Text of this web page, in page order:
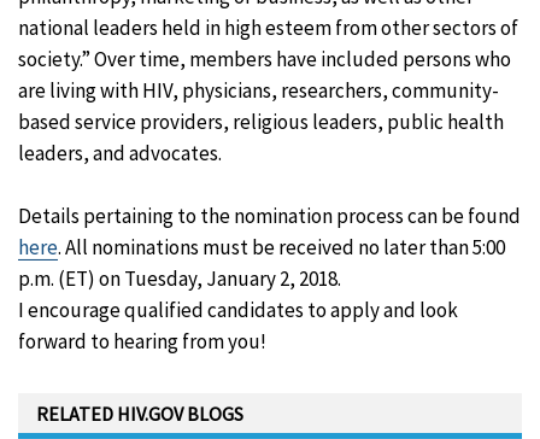
national leaders held in high esteem from other sectors of
society.” Over time, members have included persons who
are living with HIV, physicians, researchers, community-
based service providers, religious leaders, public health
leaders, and advocates.
Details pertaining to the nomination process can be found
here. All nominations must be received no later than 5:00
p.m. (ET) on Tuesday, January 2, 2018.
I encourage qualified candidates to apply and look
forward to hearing from you!
RELATED HIV.GOV BLOGS